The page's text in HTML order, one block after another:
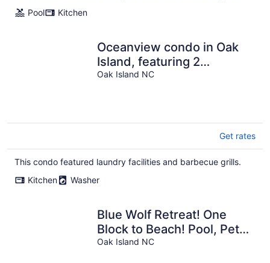
Pool
Kitchen
Oceanview condo in Oak
Island, featuring 2
bedrooms and room for 7
Oak Island NC
Get rates
This condo featured laundry facilities and barbecue grills.
Kitchen
Washer
Blue Wolf Retreat! One
Block to Beach! Pool, Pets,
and Walk to groceries &
Oak Island NC